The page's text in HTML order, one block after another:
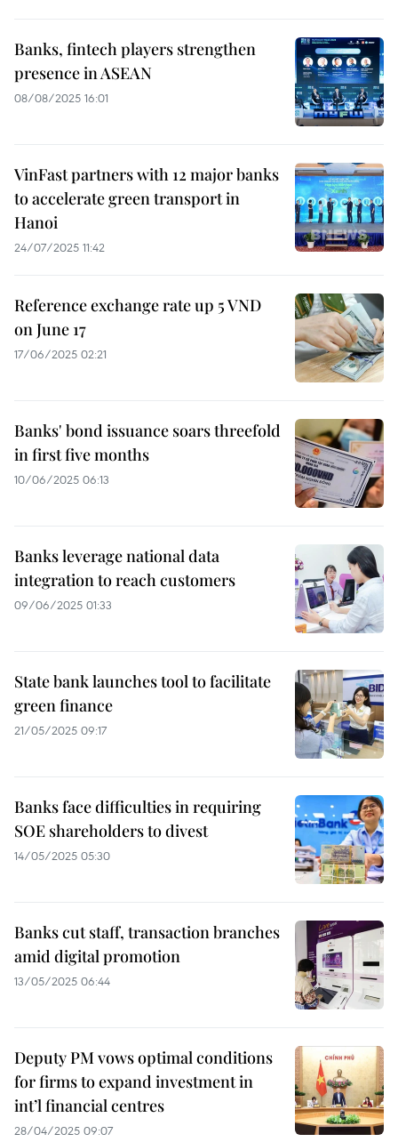
Banks, fintech players strengthen
presence in ASEAN
08/08/2025 16:01
VinFast partners with 12 major banks
to accelerate green transport in
Hanoi
24/07/2025 11:42
Reference exchange rate up 5 VND
on June 17
17/06/2025 02:21
Banks' bond issuance soars threefold
in first five months
10/06/2025 06:13
Banks leverage national data
integration to reach customers
09/06/2025 01:33
State bank launches tool to facilitate
green finance
21/05/2025 09:17
Banks face difficulties in requiring
SOE shareholders to divest
14/05/2025 05:30
Banks cut staff, transaction branches
amid digital promotion
13/05/2025 06:44
Deputy PM vows optimal conditions
for firms to expand investment in
int’l financial centres
28/04/2025 09:07